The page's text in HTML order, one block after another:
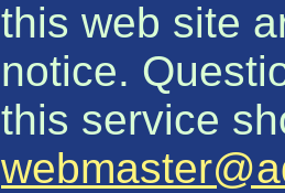
this web site
notice.
this service